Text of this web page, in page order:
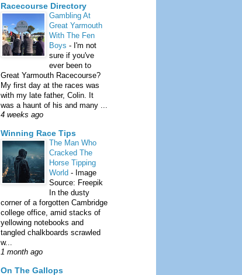
Racecourse Directory
Gambling At
Great Yarmouth
With The Fen
Boys - I'm not
sure if you've
ever been to
Great Yarmouth Racecourse?
My first day at the races was
with my late father, Colin. It
was a haunt of his and many ...
4 weeks ago
Winning Race Tips
The Man Who
Cracked The
Horse Tipping
World - Image
Source: Freepik
In the dusty
corner of a forgotten Cambridge
college office, amid stacks of
yellowing notebooks and
tangled chalkboards scrawled
w...
1 month ago
On The Gallops